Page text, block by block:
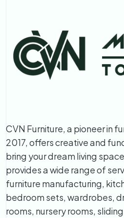
CVN Furniture, a pioneer in
2017, offers creative and
bring your dream living
provides a wide range of
furniture manufacturing,
bedroom sets, wardrobes,
rooms, nursery rooms,